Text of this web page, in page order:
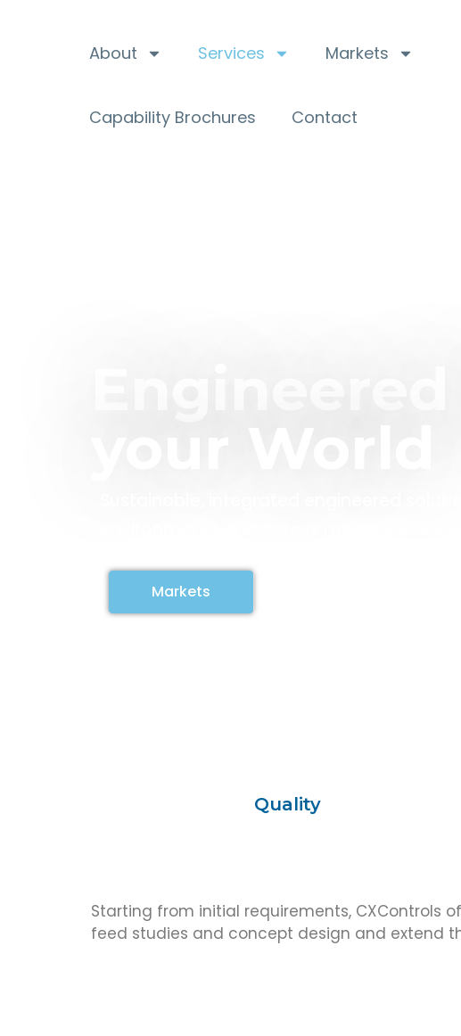
About Services Markets
Capability Brochures Contact
Markets
Quality
Starting from initial requirements, CXControls
feed studies and concept design and extend